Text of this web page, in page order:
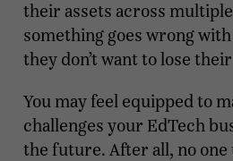
their assets across
something goes wrong
they don’t want to lose
You may feel equipped to
challenges your EdTech
the future. After all, no one